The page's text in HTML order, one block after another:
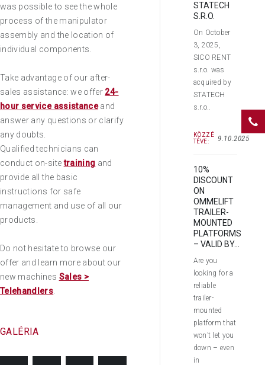
was possible to see the whole
process of the manipulator
assembly and the location of
individual components.
Take advantage of our after-
sales assistance: we offer 24-
hour service assistanceand
answer any questions or clarify
any doubts.
Qualified technicians can
conduct on-sitetraining and
provide all the basic
instructions for safe
management and use of all our
products.
Do not hesitate to browse our
offer and learn more about our
new machines Sales >
Telehandlers
GALÉRIA
STATECH
S.R.O.
On October
3, 2025,
SICO RENT
s.r.o. was
acquired by
STATECH
s.r.o..
KÖZZÉ
TÉVE:
9.10.2025
10%
DISCOUNT
ON
OMMELIFT
TRAILER-
MOUNTED
PLATFORMS
– VALID BY...
Are you
looking for a
reliable
trailer-
mounted
platform that
won’t let you
down – even
in